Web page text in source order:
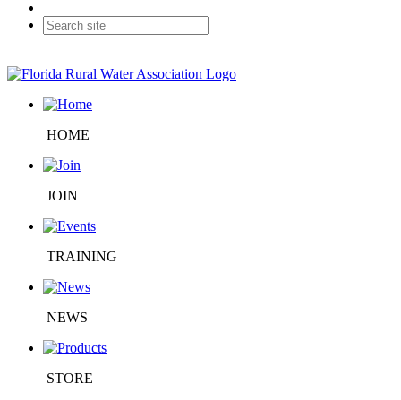
HOME
JOIN
TRAINING
NEWS
STORE